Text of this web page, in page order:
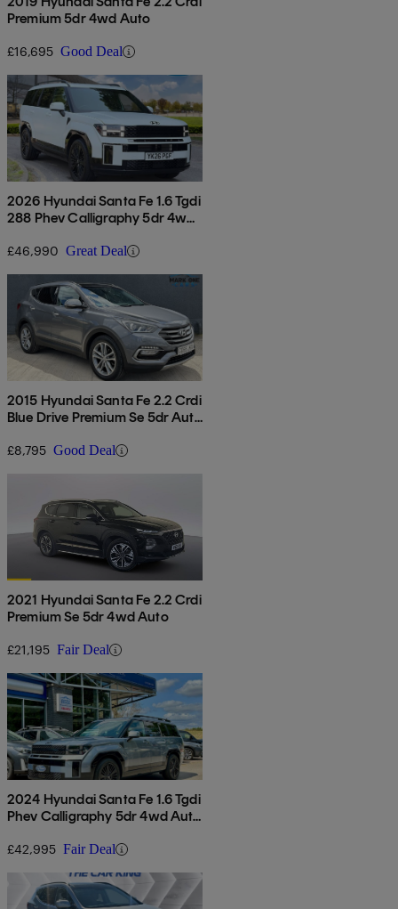
Premium 5dr 4wd Auto
£16,695 Good Deal
2026 Hyundai Santa Fe 1.6 Tgdi
288 Phev Calligraphy 5dr 4wd
£46,990 Great Deal
2015 Hyundai Santa Fe 2.2 Crdi
Blue Drive Premium Se 5dr Auto
£8,795 Good Deal
2021 Hyundai Santa Fe 2.2 Crdi
Premium Se 5dr 4wd Auto
£21,195 Fair Deal
2024 Hyundai Santa Fe 1.6 Tgdi
Phev Calligraphy 5dr 4wd Auto
£42,995 Fair Deal